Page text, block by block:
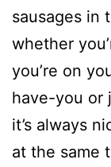
sausages in
whether
you’re on
have-you or
it’s always
at the same